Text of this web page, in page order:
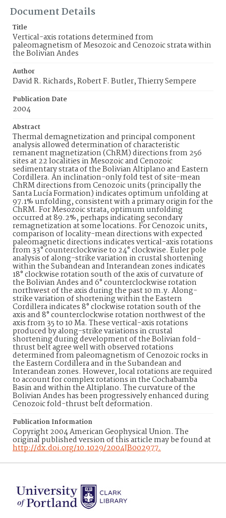
Document Details
Title
Vertical-axis rotations determined from
paleomagnetism of Mesozoic and Cenozoic strata within
the Bolivian Andes
Author
David R. Richards, Robert F. Butler, Thierry Sempere
Publication Date
2004
Abstract
Thermal demagnetization and principal component
analysis allowed determination of characteristic
remanent magnetization (ChRM) directions from 256
sites at 22 localities in Mesozoic and Cenozoic
sedimentary strata of the Bolivian Altiplano and Eastern
Cordillera. An inclination-only fold test of site-mean
ChRM directions from Cenozoic units (principally the
Santa Lucía Formation) indicates optimum unfolding at
97.1% unfolding, consistent with a primary origin for the
ChRM. For Mesozoic strata, optimum unfolding
occurred at 89.2%, perhaps indicating secondary
remagnetization at some locations. For Cenozoic units,
comparison of locality-mean directions with expected
paleomagnetic directions indicates vertical-axis rotations
from 33° counterclockwise to 24° clockwise. Euler pole
analysis of along-strike variation in crustal shortening
within the Subandean and Interandean zones indicates
18° clockwise rotation south of the axis of curvature of
the Bolivian Andes and 6° counterclockwise rotation
northwest of the axis during the past 10 m.y. Along-
strike variation of shortening within the Eastern
Cordillera indicates 8° clockwise rotation south of the
axis and 8° counterclockwise rotation northwest of the
axis from 35 to 10 Ma. These vertical-axis rotations
produced by along-strike variations in crustal
shortening during development of the Bolivian fold-
thrust belt agree well with observed rotations
determined from paleomagnetism of Cenozoic rocks in
the Eastern Cordillera and in the Subandean and
Interandean zones. However, local rotations are required
to account for complex rotations in the Cochabamba
Basin and within the Altiplano. The curvature of the
Bolivian Andes has been progressively enhanced during
Cenozoic fold-thrust belt deformation.
Publication Information
Copyright 2004 American Geophysical Union. The
original published version of this article may be found at
http://dx.doi.org/10.1029/2004JB002977.